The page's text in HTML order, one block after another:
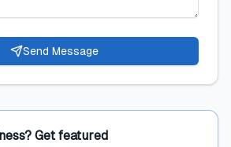
Send Message
Get featured